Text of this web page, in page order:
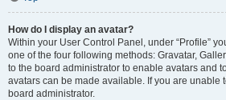
How do I display an avatar?
Within your User Control Panel, under “Profile”
one of the four following methods: Gravatar,
to the board administrator to enable avatars and
avatars can be made available. If you are unable
board administrator.